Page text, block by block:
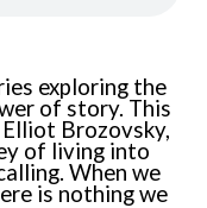
exploring the
of story. This
Elliot Brozovsky,
of living into
When we
is nothing we